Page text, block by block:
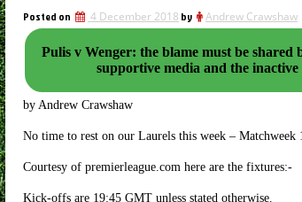
Posted on 4 December 2018 by Andrew Crawshaw
Pulis v Wenger: the blame must be shared
supportive media and the inactive
by Andrew Crawshaw
No time to rest on our Laurels this week – Matchweek
Courtesy of premierleague.com here are the fixtures:-
Kick-offs are 19:45 GMT unless stated otherwise.